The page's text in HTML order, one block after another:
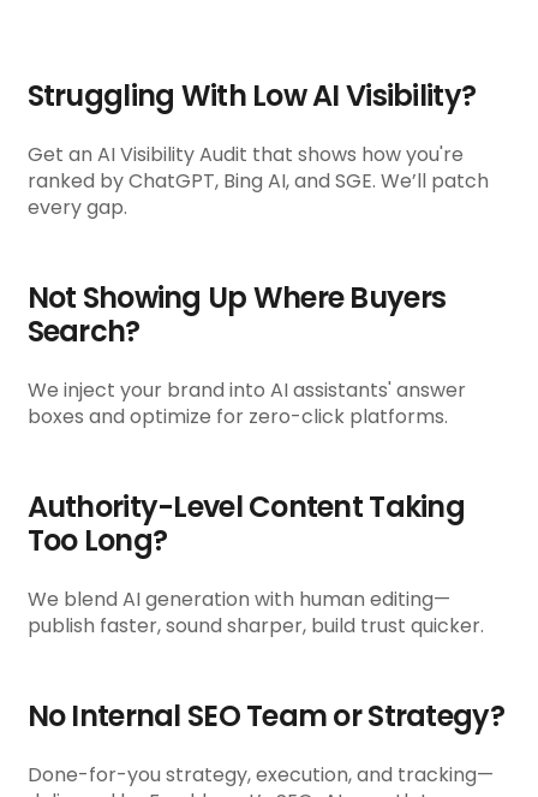
Struggling With Low AI Visibility?
Get an AI Visibility Audit that shows how you're
ranked by ChatGPT, Bing AI, and SGE. We’ll patch
every gap.
Not Showing Up Where Buyers
Search?
We inject your brand into AI assistants' answer
boxes and optimize for zero-click platforms.
Authority-Level Content Taking
Too Long?
We blend AI generation with human editing—
publish faster, sound sharper, build trust quicker.
No Internal SEO Team or Strategy?
Done-for-you strategy, execution, and tracking—